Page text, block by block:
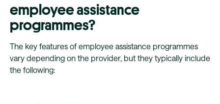
employee assistance
programmes?
The key features of employee assistance programmes
vary depending on the provider, but they typically include
the following: